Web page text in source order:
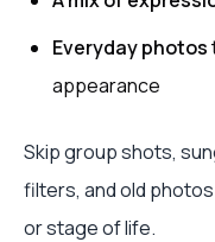
Everyday photos
appearance
Skip group shots,
filters, and old
or stage of life.